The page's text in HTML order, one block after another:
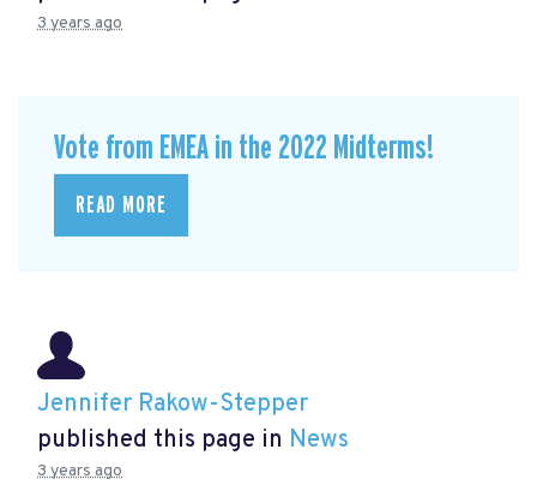
3 years ago
Vote from EMEA in the 2022 Midterms!
READ MORE
Jennifer Rakow-Stepper
published this page in News
3 years ago